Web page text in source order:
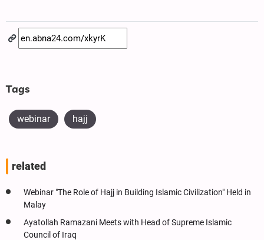
Tags
webinar hajj
related
Webinar "The Role of Hajj in Building Islamic Civilization" Held in
Malay
Ayatollah Ramazani Meets with Head of Supreme Islamic
Council of Iraq